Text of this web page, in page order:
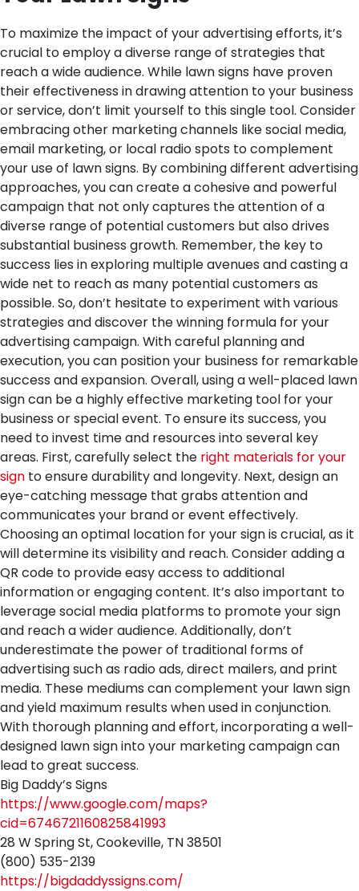
To maximize the impact of your advertising efforts, it’s
crucial to employ a diverse range of strategies that
reach a wide audience. While lawn signs have proven
their effectiveness in drawing attention to your business
or service, don’t limit yourself to this single tool. Consider
embracing other marketing channels like social media,
email marketing, or local radio spots to complement
your use of lawn signs. By combining different advertising
approaches, you can create a cohesive and powerful
campaign that not only captures the attention of a
diverse range of potential customers but also drives
substantial business growth. Remember, the key to
success lies in exploring multiple avenues and casting a
wide net to reach as many potential customers as
possible. So, don’t hesitate to experiment with various
strategies and discover the winning formula for your
advertising campaign. With careful planning and
execution, you can position your business for remarkable
success and expansion. Overall, using a well-placed lawn
sign can be a highly effective marketing tool for your
business or special event. To ensure its success, you
need to invest time and resources into several key
areas. First, carefully select the right materials for your
sign to ensure durability and longevity. Next, design an
eye-catching message that grabs attention and
communicates your brand or event effectively.
Choosing an optimal location for your sign is crucial, as it
will determine its visibility and reach. Consider adding a
QR code to provide easy access to additional
information or engaging content. It’s also important to
leverage social media platforms to promote your sign
and reach a wider audience. Additionally, don’t
underestimate the power of traditional forms of
advertising such as radio ads, direct mailers, and print
media. These mediums can complement your lawn sign
and yield maximum results when used in conjunction.
With thorough planning and effort, incorporating a well-
designed lawn sign into your marketing campaign can
lead to great success.
Big Daddy’s Signs
https://www.google.com/maps?
cid=6746721160825841993
28 W Spring St, Cookeville, TN 38501
(800) 535-2139
https://bigdaddyssigns.com/